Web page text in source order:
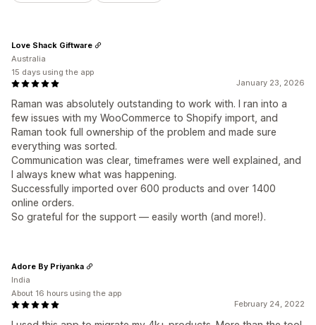
January 23, 2026
Raman was absolutely outstanding to work with. I ran into a
few issues with my WooCommerce to Shopify import, and
Raman took full ownership of the problem and made sure
everything was sorted.
Communication was clear, timeframes were well explained, and
I always knew what was happening.
Successfully imported over 600 products and over 1400
online orders.
So grateful for the support — easily worth (and more!).
Love Shack Giftware
Australia
15 days using the app
February 24, 2022
Adore By Priyanka
India
About 16 hours using the app